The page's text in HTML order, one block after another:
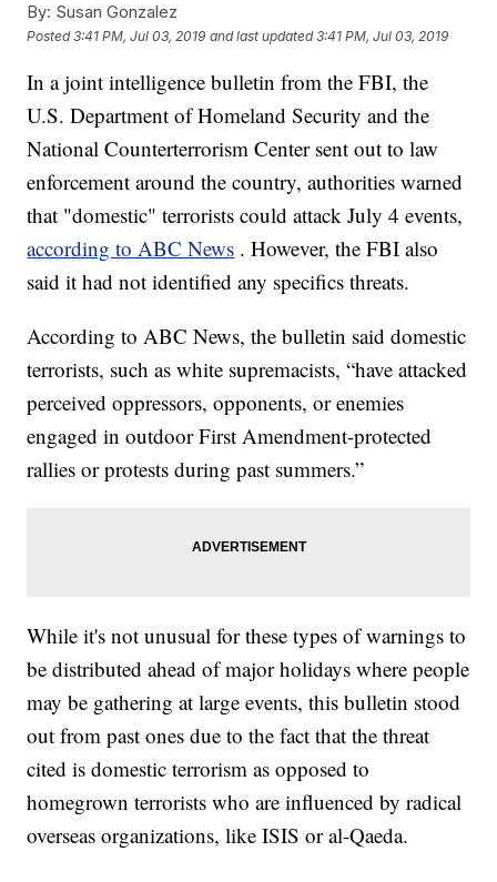
By: Susan Gonzalez
Posted3:41 PM, Jul 03, 2019 and last updated 3:41 PM, Jul 03, 2019
In a joint intelligence bulletin from the FBI, the
U.S. Department of Homeland Security and the
National Counterterrorism Center sent out to law
enforcement around the country, authorities warned
that "domestic" terrorists could attack July 4 events,
according to ABC News . However, the FBI also
said it had not identified any specifics threats.
According to ABC News, the bulletin said domestic
terrorists, such as white supremacists, “have attacked
perceived oppressors, opponents, or enemies
engaged in outdoor First Amendment-protected
rallies or protests during past summers.”
While it's not unusual for these types of warnings to
be distributed ahead of major holidays where people
may be gathering at large events, this bulletin stood
out from past ones due to the fact that the threat
cited is domestic terrorism as opposed to
homegrown terrorists who are influenced by radical
overseas organizations, like ISIS or al-Qaeda.